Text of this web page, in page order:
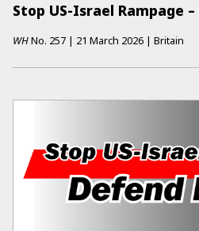
Stop US-Israel Rampage
WHNo. 257 | 21 March 2026 | Britain